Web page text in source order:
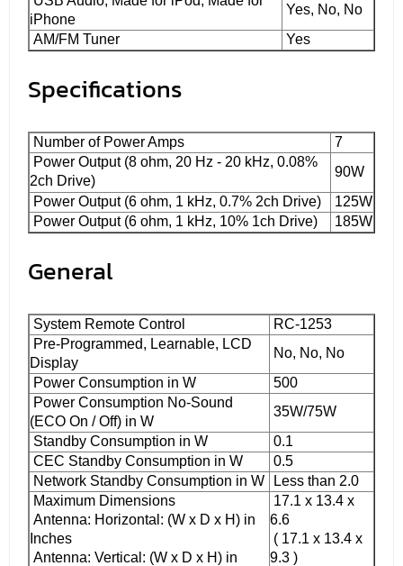
iPhone
Yes, No, No
AM/FM Tuner
Yes
Specifications
Number of Power Amps
7
Power Output (8 ohm, 20 Hz - 20 kHz, 0.08%
2ch Drive)
90W
Power Output (6 ohm, 1 kHz, 0.7% 2ch Drive)
125W
Power Output (6 ohm, 1 kHz, 10% 1ch Drive)
185W
General
System Remote Control
RC-1253
Pre-Programmed, Learnable, LCD
Display
No, No, No
Power Consumption in W
500
Power Consumption No-Sound
(ECO On / Off) in W
35W/75W
Standby Consumption in W
0.1
CEC Standby Consumption in W
0.5
Network Standby Consumption in W
Less than 2.0
Maximum Dimensions
Antenna: Horizontal: (W x D x H) in
Inches
Antenna: Vertical: (W x D x H) in
17.1 x 13.4 x
6.6
( 17.1 x 13.4 x
9.3 )